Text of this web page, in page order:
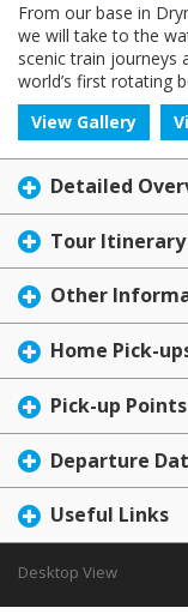
From our base in
we will take to the
scenic train journeys
world’s first rotating
View Gallery
Detailed
Tour Itinerary
Other
Home Pick-
Pick-up Points
Departure
Useful Links
Desktop View